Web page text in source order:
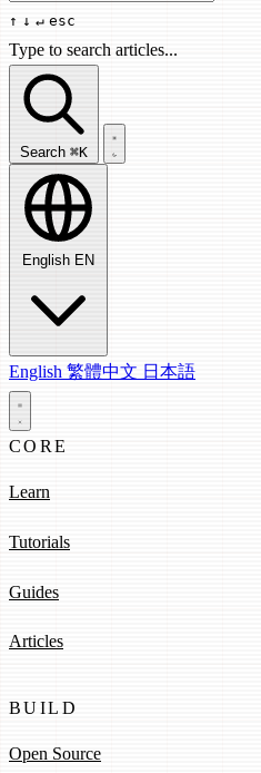
↑ ↓ ↵ esc
Type to search articles...
Search articles...
Search ⌘K
English EN
English 繁體中文 日本語
CORE
Learn
Tutorials
Guides
Articles
BUILD
Open Source